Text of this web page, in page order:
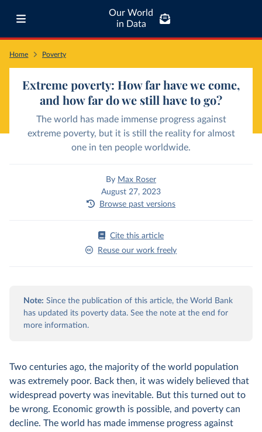
Our World
in Data
Home Poverty
Extreme poverty: How far have we come,
and how far do we still have to go?
The world has made immense progress against
extreme poverty, but it is still the reality for almost
one in ten people worldwide.
By Max Roser
August 27, 2023
Browse past versions
Cite this article
Reuse our work freely
Note: Since the publication of this article, the World Bank
has updated its poverty data. See the note at the end for
more information.
Two centuries ago, the majority of the world population
was extremely poor. Back then, it was widely believed that
widespread poverty was inevitable. But this turned out to
be wrong. Economic growth is possible, and poverty can
decline. The world has made immense progress against